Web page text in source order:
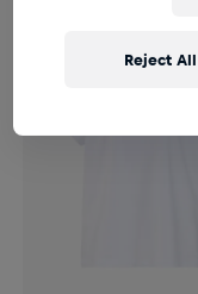
Reject All